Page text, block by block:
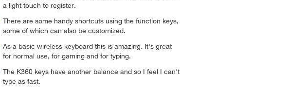
a light touch to register.
There are some handy shortcuts using the function keys,
some of which can also be customized.
As a basic wireless keyboard this is amazing. It's great
for normal use, for gaming and for typing.
The K360 keys have another balance and so I feel I can't
type as fast.